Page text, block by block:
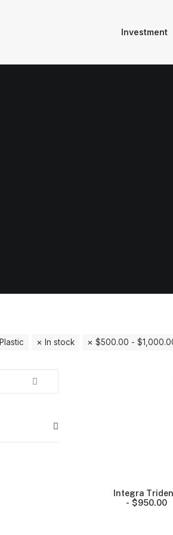
Investment
Plastic In stock $500.00 - $
Integra
$950.00